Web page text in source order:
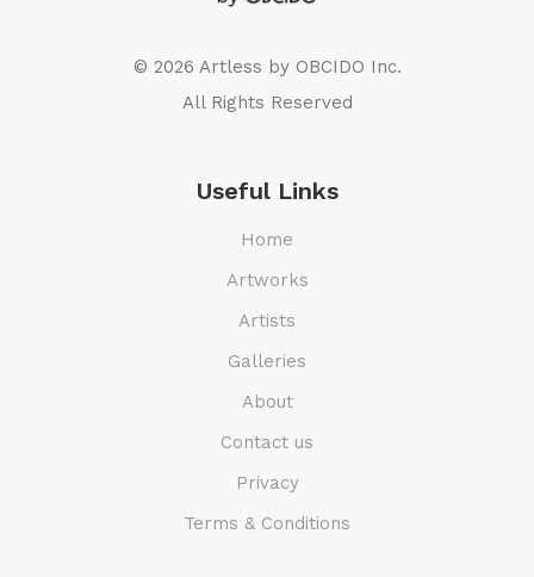
© 2026 Artless by OBCIDO Inc.
All Rights Reserved
Useful Links
Home
Artworks
Artists
Galleries
About
Contact us
Privacy
Terms & Conditions